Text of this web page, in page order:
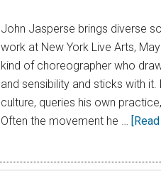
John Jasperse brings diverse
work at New York Live Arts,
kind of choreographer who
and sensibility and sticks with
culture, queries his own
Often the movement he …